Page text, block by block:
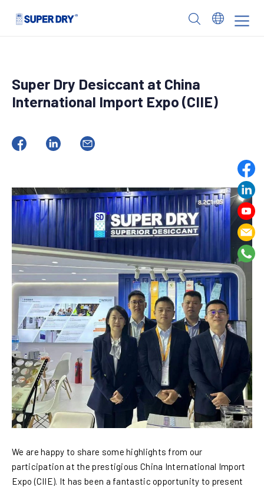
Super Dry Desiccant at China
International Import Expo (CIIE)
We are happy to share some highlights from our
participation at the prestigious China International Import
Expo (CIIE). It has been a fantastic opportunity to present